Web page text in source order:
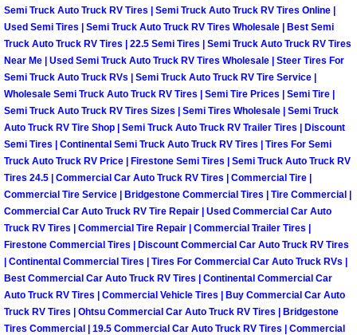
Vehicle Inspection Services
Water Pump Repair Replacement
Wheel Alignment Services
Winching Services
Windshield Wiper Blades
Windshield Wiper Repair Services
Why to Choose a Mobile Mechanic
Las Vegas Mobile Mechanic Services
Semi Truck Auto Truck RV Tires | Semi Truck Auto Truck RV Tires Online |
Used Semi Tires | Semi Truck Auto Truck RV Tires Wholesale | Best Semi
Truck Auto Truck RV Tires | 22.5 Semi Tires | Semi Truck Auto Truck RV Tires
Near Me | Used Semi Truck Auto Truck RV Tires Wholesale | Steer Tires For
Semi Truck Auto Truck RVs | Semi Truck Auto Truck RV Tire Service |
Wholesale Semi Truck Auto Truck RV Tires | Semi Tire Prices | Semi Tire |
Semi Truck Auto Truck RV Tires Sizes | Semi Tires Wholesale | Semi Truck
Auto Truck RV Tire Shop | Semi Truck Auto Truck RV Trailer Tires | Discount
Semi Tires | Continental Semi Truck Auto Truck RV Tires | Tires For Semi
Truck Auto Truck RV Price | Firestone Semi Tires | Semi Truck Auto Truck RV
Tires 24.5 | Commercial Car Auto Truck RV Tires | Commercial Tire |
Commercial Tire Service | Bridgestone Commercial Tires | Tire Commercial |
Commercial Car Auto Truck RV Tire Repair | Used Commercial Car Auto
Truck RV Tires | Commercial Tire Repair | Commercial Trailer Tires |
Firestone Commercial Tires | Discount Commercial Car Auto Truck RV Tires
| Continental Commercial Tires | Tires For Commercial Car Auto Truck RVs |
Best Commercial Car Auto Truck RV Tires | Continental Commercial Car
Auto Truck RV Tires | Commercial Vehicle Tires | Buy Commercial Car Auto
Truck RV Tires | Ohtsu Commercial Car Auto Truck RV Tires | Bridgestone
Tires Commercial | 19.5 Commercial Car Auto Truck RV Tires | Commercial